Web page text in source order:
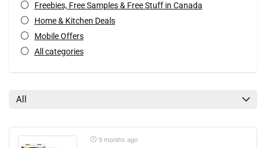
Freebies, Free Samples & Free Stuff in Canada
Home & Kitchen Deals
Mobile Offers
All categories
All
9 months ago